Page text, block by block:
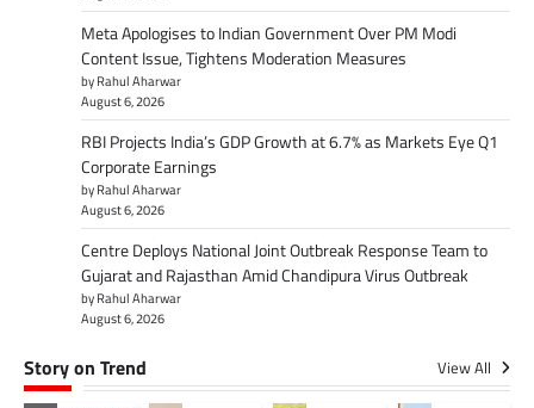
Meta Apologises to Indian Government Over PM Modi
Content Issue, Tightens Moderation Measures
by Rahul Aharwar
August 6, 2026
RBI Projects India’s GDP Growth at 6.7% as Markets Eye Q1
Corporate Earnings
by Rahul Aharwar
August 6, 2026
Centre Deploys National Joint Outbreak Response Team to
Gujarat and Rajasthan Amid Chandipura Virus Outbreak
by Rahul Aharwar
August 6, 2026
Story on Trend View All